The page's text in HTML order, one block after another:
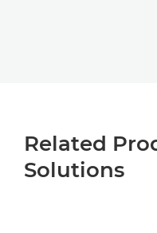
Related
Solutions